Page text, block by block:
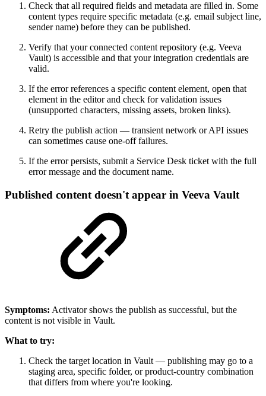
Check that all required fields and metadata are filled in. Some
content types require specific metadata (e.g. email subject line,
sender name) before they can be published.
Verify that your connected content repository (e.g. Veeva
Vault) is accessible and that your integration credentials are
valid.
If the error references a specific content element, open that
element in the editor and check for validation issues
(unsupported characters, missing assets, broken links).
Retry the publish action — transient network or API issues
can sometimes cause one-off failures.
If the error persists, submit a Service Desk ticket with the full
error message and the document name.
Published content doesn't appear in Veeva Vault
Symptoms: Activator shows the publish as successful, but the
content is not visible in Vault.
What to try:
Check the target location in Vault — publishing may go to a
staging area, specific folder, or product-country combination
that differs from where you're looking.